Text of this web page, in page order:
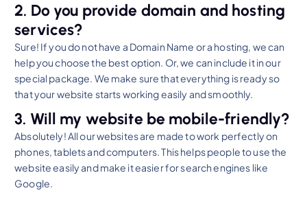
2. Do you provide domain and hosting
services?
Sure! If you do not have a Domain Name or a hosting, we can
help you choose the best option. Or, we can include it in our
special package. We make sure that everything is ready so
that your website starts working easily and smoothly.
3. Will my website be mobile-friendly?
Absolutely! All our websites are made to work perfectly on
phones, tablets and computers. This helps people to use the
website easily and make it easier for search engines like
Google.